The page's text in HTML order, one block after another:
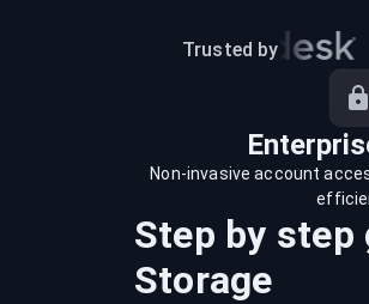
Trusted by
Non-invasive account
Step by
Storage